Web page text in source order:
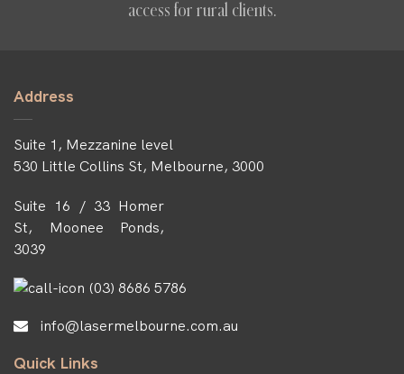
access for rural clients.
Address
Suite 1, Mezzanine level
530 Little Collins St, Melbourne, 3000
Suite 16 / 33 Homer
St, Moonee Ponds,
3039
(03) 8686 5786
info@lasermelbourne.com.au
Quick Links